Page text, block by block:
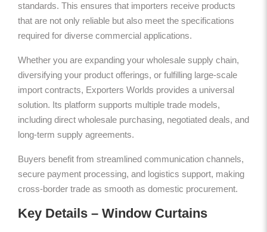
standards. This ensures that importers receive products
that are not only reliable but also meet the specifications
required for diverse commercial applications.
Whether you are expanding your wholesale supply chain,
diversifying your product offerings, or fulfilling large-scale
import contracts, Exporters Worlds provides a universal
solution. Its platform supports multiple trade models,
including direct wholesale purchasing, negotiated deals, and
long-term supply agreements.
Buyers benefit from streamlined communication channels,
secure payment processing, and logistics support, making
cross-border trade as smooth as domestic procurement.
Key Details – Window Curtains